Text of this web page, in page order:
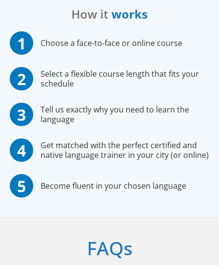
How it works
Choose a face-to-face or online course
Select a flexible course length that fits your
schedule
Tell us exactly why you need to learn the
language
Get matched with the perfect certified and
native language trainer in your city (or online)
Become fluent in your chosen language
FAQs